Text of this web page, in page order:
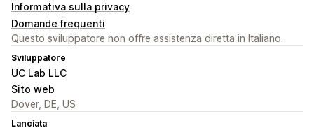
Informativa sulla privacy
Domande frequenti
Questo sviluppatore non offre assistenza diretta in Italiano.
Sviluppatore
UC Lab LLC
Sito web
Dover, DE, US
Lanciata